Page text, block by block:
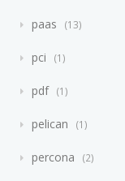
paas 13
pci 1
pdf 1
pelican 1
percona 2